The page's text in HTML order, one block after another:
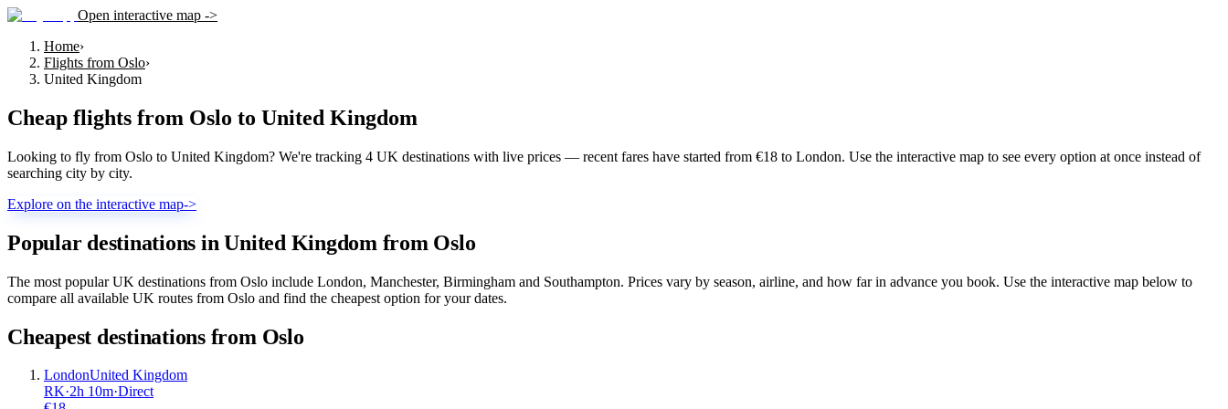
Open interactive map ->
Home›
Flights from Oslo›
United Kingdom
Cheap flights from Oslo to United Kingdom
Looking to fly from Oslo to United Kingdom? We're tracking 4 UK destinations with live prices — recent fares have started from €18 to London. Use the interactive map to see every option at once instead of
searching city by city.
Explore on the interactive map->
Popular destinations in United Kingdom from Oslo
The most popular UK destinations from Oslo include London, Manchester, Birmingham and Southampton. Prices vary by season, airline, and how far in advance you book. Use the interactive map below to
compare all available UK routes from Oslo and find the cheapest option for your dates.
Cheapest destinations from Oslo
LondonUnited Kingdom
RK·2h 10m·Direct